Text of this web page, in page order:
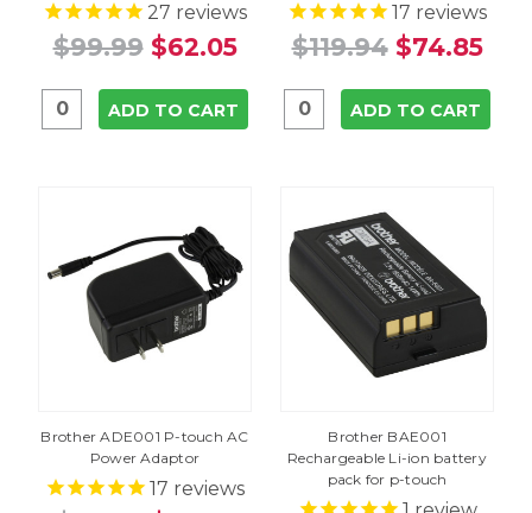
27 reviews
$99.99 $62.05
ADD TO CART
17 reviews
$119.94 $74.85
ADD TO CART
Brother ADE001 P-touch AC
Power Adaptor
17 reviews
Brother BAE001
Rechargeable Li-ion battery
pack for p-touch